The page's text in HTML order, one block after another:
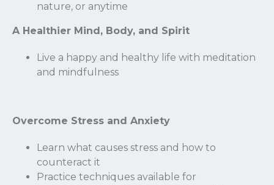
nature, or anytime
A Healthier Mind, Body, and Spirit
Live a happy and healthy life with meditation
and mindfulness
Overcome Stress and Anxiety
Learn what causes stress and how to
counteract it
Practice techniques available for
Name
Email